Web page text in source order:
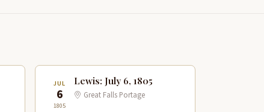
JUL
6
1805
Lewis: July 6, 1805
Great Falls Portage